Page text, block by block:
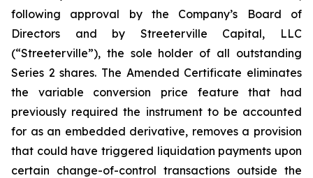
following approval by the Company’s Board of
Directors and by Streeterville Capital, LLC
(“Streeterville”), the sole holder of all outstanding
Series 2 shares. The Amended Certificate eliminates
the variable conversion price feature that had
previously required the instrument to be accounted
for as an embedded derivative, removes a provision
that could have triggered liquidation payments upon
certain change-of-control transactions outside the